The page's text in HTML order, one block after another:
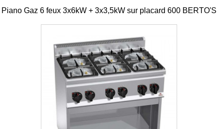
Piano Gaz 6 feux 3x6kW + 3x3,5kW sur placard 600 BERTO'S